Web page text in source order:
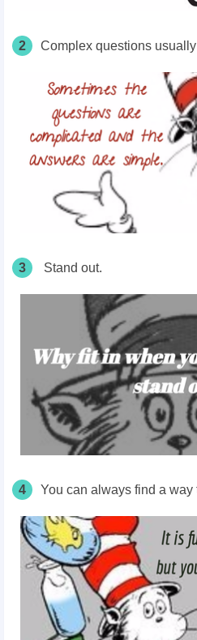
2 Complex questions usually
3 Stand out.
4 You can always find a way